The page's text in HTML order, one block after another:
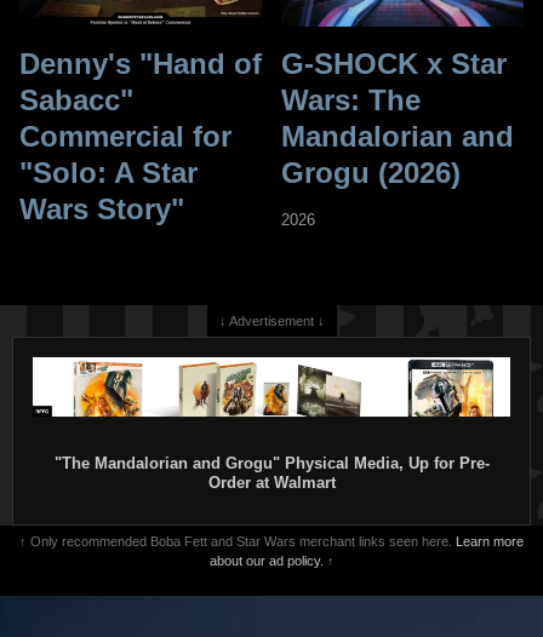
Denny's "Hand of
Sabacc"
Commercial for
"Solo: A Star
Wars Story"
G-SHOCK x Star
Wars: The
Mandalorian and
Grogu (2026)
2026
↓ Advertisement ↓
"The Mandalorian and Grogu" Physical Media, Up for Pre-
Order at Walmart
↑ Only recommended Boba Fett and Star Wars merchant links seen here. Learn more
about our ad policy. ↑